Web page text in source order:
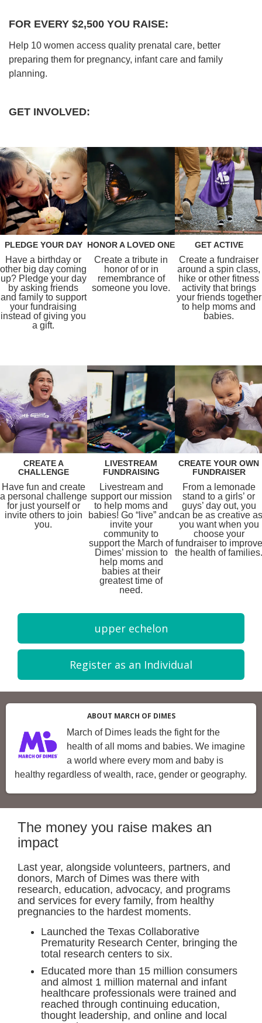
FOR EVERY $2,500 YOU RAISE:
Help 10 women access quality prenatal care, better
preparing them for pregnancy, infant care and family
planning.
GET INVOLVED:
PLEDGE YOUR DAY
Have a birthday or
other big day coming
up? Pledge your day
by asking friends
and family to support
your fundraising
instead of giving you
a gift.
HONOR A LOVED ONE
Create a tribute in
honor of or in
remembrance of
someone you love.
GET ACTIVE
Create a fundraiser
around a spin class,
hike or other fitness
activity that brings
your friends together
to help moms and
babies.
CREATE A
CHALLENGE
Have fun and create
a personal challenge
for just yourself or
invite others to join
you.
LIVESTREAM
FUNDRAISING
Livestream and
support our mission
to help moms and
babies! Go “live” and
invite your
community to
support the March of
Dimes’ mission to
help moms and
babies at their
greatest time of
need.
CREATE YOUR OWN
FUNDRAISER
From a lemonade
stand to a girls’ or
guys’ day out, you
can be as creative as
you want when you
choose your
fundraiser to improve
the health of families.
upper echelon
Register as an Individual
ABOUT MARCH OF DIMES
March of Dimes leads the fight for the
health of all moms and babies. We imagine
a world where every mom and baby is
healthy regardless of wealth, race, gender or geography.
The money you raise makes an
impact
Last year, alongside volunteers, partners, and
donors, March of Dimes was there with
research, education, advocacy, and programs
and services for every family, from healthy
pregnancies to the hardest moments.
Launched the Texas Collaborative
Prematurity Research Center, bringing the
total research centers to six.
Educated more than 15 million consumers
and almost 1 million maternal and infant
healthcare professionals were trained and
reached through continuing education,
thought leadership, and online and local